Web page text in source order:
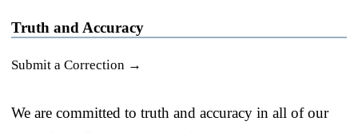
Truth and Accuracy
Submit a Correction →
We are committed to truth and accuracy in all of our